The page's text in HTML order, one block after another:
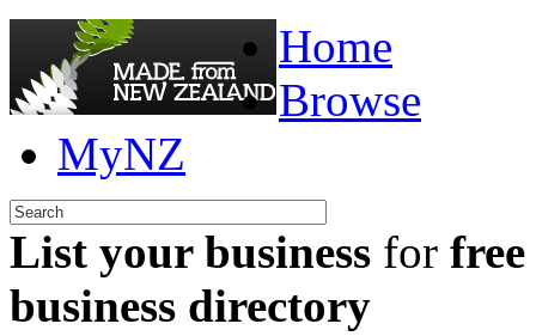
Home
Browse
MyNZ
List your business for free
business directory